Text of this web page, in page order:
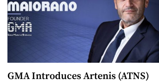
GMA Introduces Artenis (ATNS)